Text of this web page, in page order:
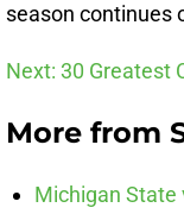
season continues
Next: 30 Greatest
More from
Michigan State